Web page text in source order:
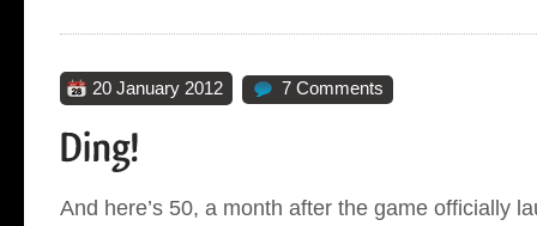
20 January 2012 7 Comments
And here’s 50, a month after the game officially